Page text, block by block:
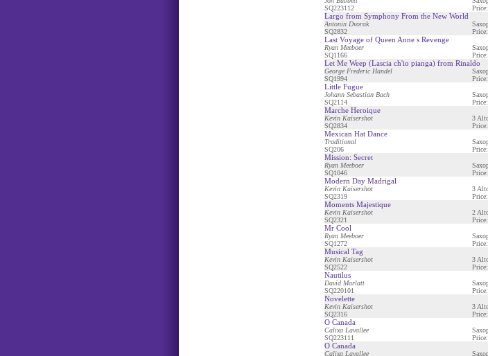
SQ223112
Largo from Symphony From the New World
Antonin Dvorak
SQ2832
Last Voyage of Queen Anne s Revenge
Ryan Meeboer
SQ1166
Let Me Weep (Lascia ch'io pianga) from Rinaldo
George Frederic Handel
SQ1994
Little Fugue
Johann Sebastian Bach
SQ2114
Marche Heroique
Kevin Kaisershot
3
SQ2834
Mexican Hat Dance
Traditional
SQ206
Mission: Secret
Ryan Meeboer
SQ1046
Modern Day Madrigal
Kevin Kaisershot
3
SQ2319
Moments Majestique
Kevin Kaisershot
2
SQ2321
Mr Cool
Ryan Meeboer
SQ1272
Musical Tag
Kevin Kaisershot
3
SQ2522
Nautilus
David Marlatt
SQ220101
Novelette
Kevin Kaisershot
3
SQ2316
O Canada
Calixa Lavallee
SQ223111
O Canada
Calixa Lavallee